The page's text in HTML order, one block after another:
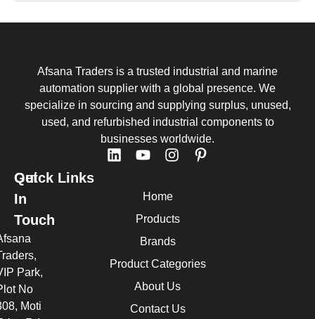
Afsana Traders is a trusted industrial and marine
automation supplier with a global presence. We
specialize in sourcing and supplying surplus, unused,
used, and refurbished industrial components to
businesses worldwide.
Quick Links
Home
Products
Brands
Product Categories
About Us
Contact Us
Get
In
Touch
Park,
No
Moti